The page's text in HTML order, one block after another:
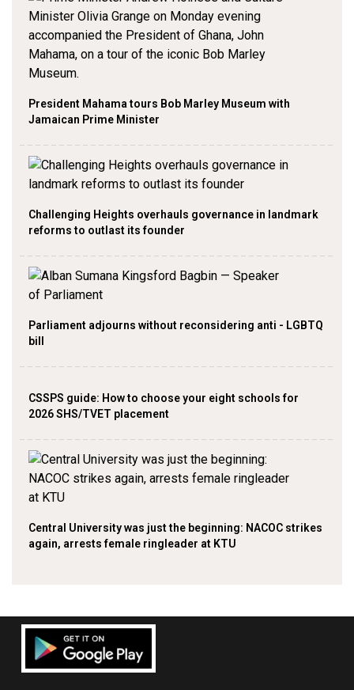
President Mahama tours Bob Marley Museum with
Jamaican Prime Minister
Challenging Heights overhauls governance in landmark
reforms to outlast its founder
Parliament adjourns without reconsidering anti - LGBTQ
bill
CSSPS guide: How to choose your eight schools for
2026 SHS/TVET placement
Central University was just the beginning: NACOC strikes
again, arrests female ringleader at KTU